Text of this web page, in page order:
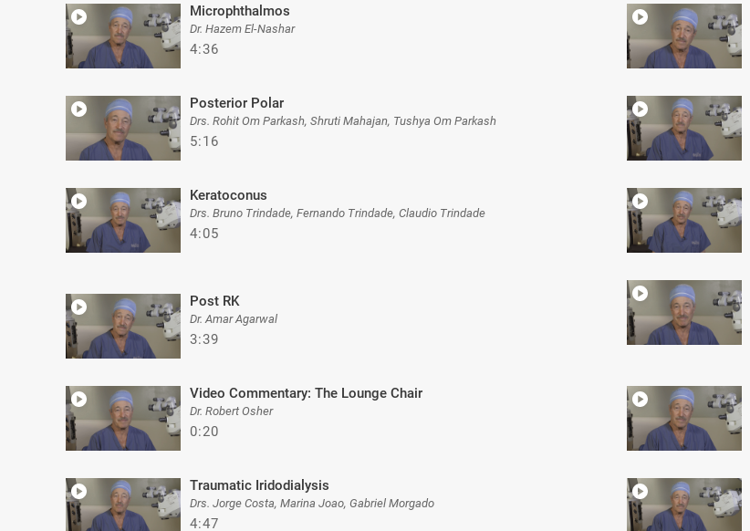
Microphthalmos
Dr. Hazem El-Nashar
4:36
Posterior Polar
Drs. Rohit Om Parkash, Shruti Mahajan, Tushya Om Parkash
5:16
Keratoconus
Drs. Bruno Trindade, Fernando Trindade, Claudio Trindade
4:05
Post RK
Dr. Amar Agarwal
3:39
Video Commentary: The Lounge Chair
Dr. Robert Osher
0:20
Traumatic Iridodialysis
Drs. Jorge Costa, Marina Joao, Gabriel Morgado
4:47